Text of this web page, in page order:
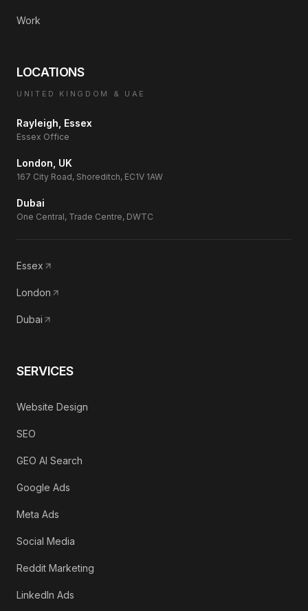
Work
LOCATIONS
UNITED KINGDOM & UAE
Rayleigh, Essex
Essex Office
London, UK
167 City Road, Shoreditch, EC1V 1AW
Dubai
One Central, Trade Centre, DWTC
Essex
London
Dubai
SERVICES
Website Design
SEO
GEO AI Search
Google Ads
Meta Ads
Social Media
Reddit Marketing
LinkedIn Ads